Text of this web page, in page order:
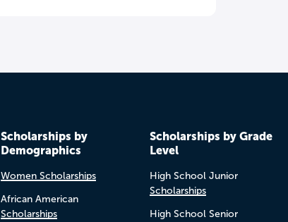
Scholarships by
Demographics
Women Scholarships
African American
Scholarships
Scholarships by Grade
Level
High School Junior
Scholarships
High School Senior